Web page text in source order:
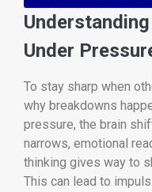
Under
To stay sharp when
why breakdowns
pressure, the brain
narrows, emotional
thinking gives way to
This can lead to